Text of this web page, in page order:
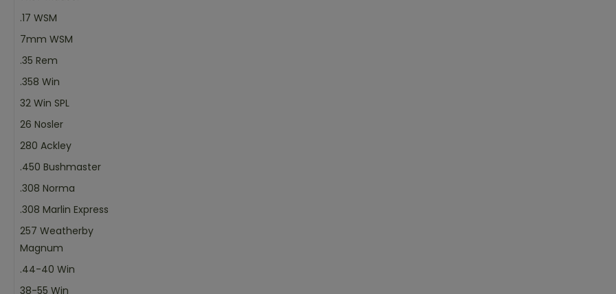
.17 WSM
7mm WSM
.35 Rem
.358 Win
32 Win SPL
26 Nosler
280 Ackley
.450 Bushmaster
.308 Norma
.308 Marlin Express
257 Weatherby
Magnum
.44-40 Win
38-55 Win